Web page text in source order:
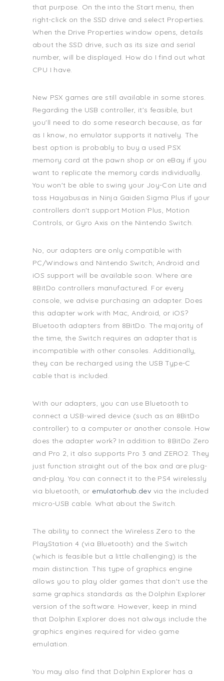
that purpose. On the into the Start menu, then
right-click on the SSD drive and select Properties.
When the Drive Properties window opens, details
about the SSD drive, such as its size and serial
number, will be displayed. How do I find out what
CPU I have.
New PSX games are still available in some stores.
Regarding the USB controller, it's feasible, but
you'll need to do some research because, as far
as I know, no emulator supports it natively. The
best option is probably to buy a used PSX
memory card at the pawn shop or on eBay if you
want to replicate the memory cards individually.
You won't be able to swing your Joy-Con Lite and
toss Hayabusas in Ninja Gaiden Sigma Plus if your
controllers don't support Motion Plus, Motion
Controls, or Gyro Axis on the Nintendo Switch.
No, our adapters are only compatible with
PC/Windows and Nintendo Switch; Android and
iOS support will be available soon. Where are
8BitDo controllers manufactured. For every
console, we advise purchasing an adapter. Does
this adapter work with Mac, Android, or iOS?
Bluetooth adapters from 8BitDo. The majority of
the time, the Switch requires an adapter that is
incompatible with other consoles. Additionally,
they can be recharged using the USB Type-C
cable that is included.
With our adapters, you can use Bluetooth to
connect a USB-wired device (such as an 8BitDo
controller) to a computer or another console. How
does the adapter work? In addition to 8BitDo Zero
and Pro 2, it also supports Pro 3 and ZERO2. They
just function straight out of the box and are plug-
and-play. You can connect it to the PS4 wirelessly
via bluetooth, or emulatorhub.dev via the included
micro-USB cable. What about the Switch.
The ability to connect the Wireless Zero to the
PlayStation 4 (via Bluetooth) and the Switch
(which is feasible but a little challenging) is the
main distinction. This type of graphics engine
allows you to play older games that don't use the
same graphics standards as the Dolphin Explorer
version of the software. However, keep in mind
that Dolphin Explorer does not always include the
graphics engines required for video game
emulation.
You may also find that Dolphin Explorer has a